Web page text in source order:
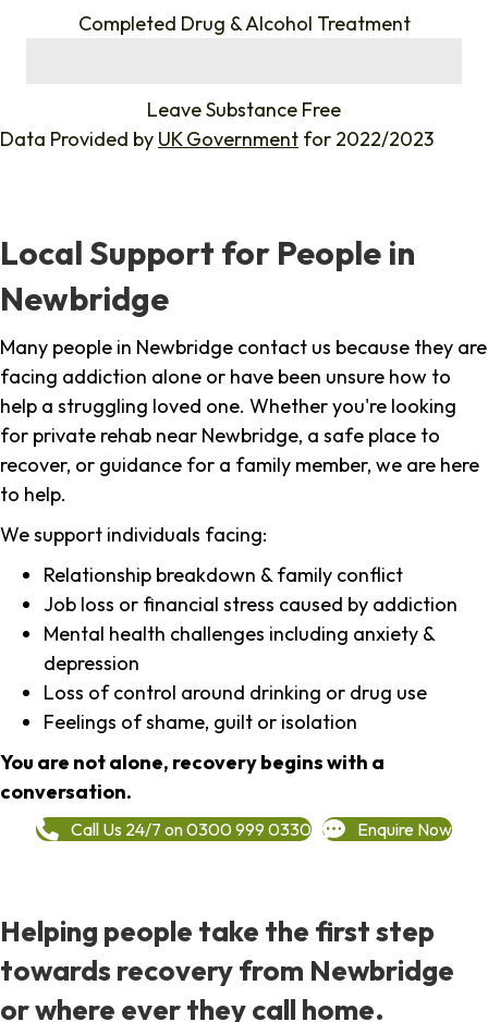
Completed Drug & Alcohol Treatment
Leave Substance Free
Data Provided by UK Government for 2022/2023
Local Support for People in
Newbridge
Many people in Newbridge contact us because they are
facing addiction alone or have been unsure how to
help a struggling loved one. Whether you're looking
for private rehab near Newbridge, a safe place to
recover, or guidance for a family member, we are here
to help.
We support individuals facing:
Relationship breakdown & family conflict
Job loss or financial stress caused by addiction
Mental health challenges including anxiety &
depression
Loss of control around drinking or drug use
Feelings of shame, guilt or isolation
You are not alone, recovery begins with a
conversation.
Call Us 24/7 on 0300 999 0330 Enquire Now
Helping people take the first step
towards recovery from Newbridge
or where ever they call home.